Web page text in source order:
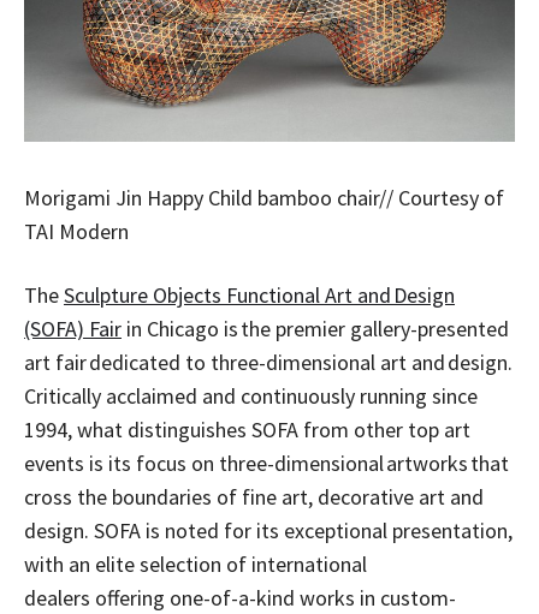
Morigami Jin Happy Child bamboo chair// Courtesy of
TAI Modern
TheSculpture Objects Functional Art and Design
(SOFA) Fair in Chicago is the premier gallery-presented
art fair dedicated to three-dimensional art and design.
Critically acclaimed and continuously running since
1994, what distinguishes SOFA from other top art
events is its focus on three-dimensional artworks that
cross the boundaries of fine art, decorative art and
design. SOFA is noted for its exceptional presentation,
with an elite selection of international
dealers offering one-of-a-kind works in custom-